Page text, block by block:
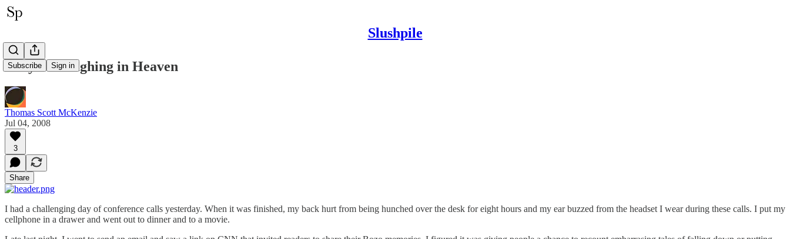
Slushpile
Subscribe Sign in
They're Laughing in Heaven
Thomas Scott McKenzie
Jul 04, 2008
3
Share
I had a challenging day of conference calls yesterday. When it was finished, my back hurt from being hunched over the desk for eight hours and my ear buzzed from the headset I wear during these calls. I put my
cellphone in a drawer and went out to dinner and to a movie.